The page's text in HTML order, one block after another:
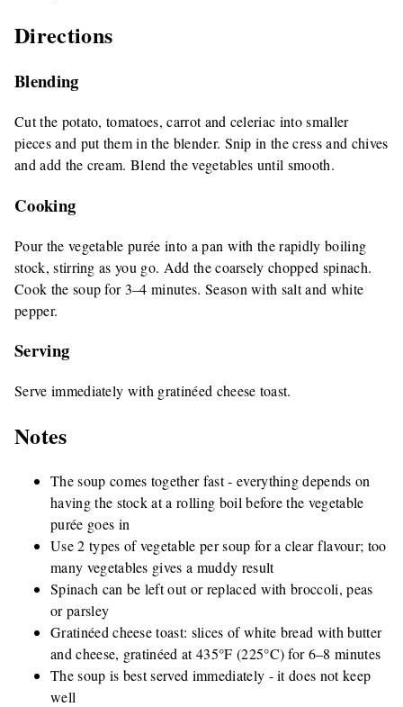
Directions
Blending
Cut the potato, tomatoes, carrot and celeriac into smaller
pieces and put them in the blender. Snip in the cress and chives
and add the cream. Blend the vegetables until smooth.
Cooking
Pour the vegetable purée into a pan with the rapidly boiling
stock, stirring as you go. Add the coarsely chopped spinach.
Cook the soup for 3–4 minutes. Season with salt and white
pepper.
Serving
Serve immediately with gratinéed cheese toast.
Notes
The soup comes together fast - everything depends on
having the stock at a rolling boil before the vegetable
purée goes in
Use 2 types of vegetable per soup for a clear flavour; too
many vegetables gives a muddy result
Spinach can be left out or replaced with broccoli, peas
or parsley
Gratinéed cheese toast: slices of white bread with butter
and cheese, gratinéed at 435°F (225°C) for 6–8 minutes
The soup is best served immediately - it does not keep
well